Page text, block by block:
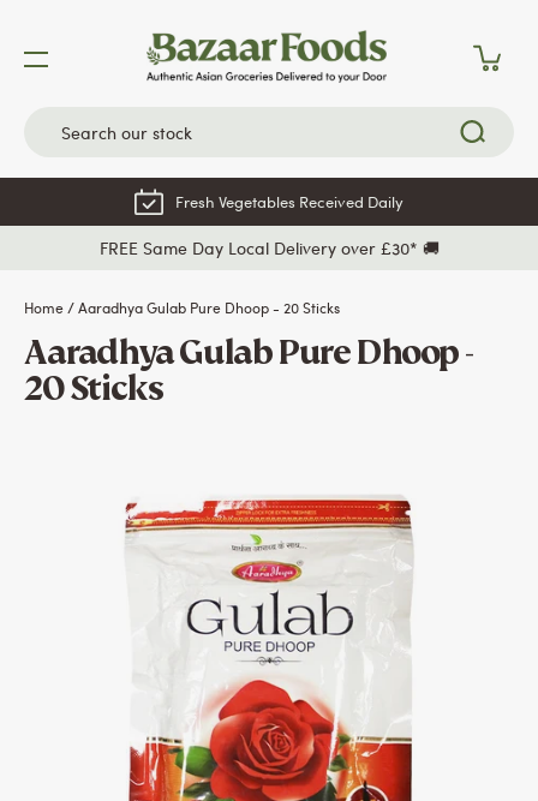
content
Fresh Vegetables Received Daily
FREE Same Day Local Delivery over £30* 🚚
Home/Aaradhya Gulab Pure Dhoop - 20 Sticks
Aaradhya Gulab Pure Dhoop -
20 Sticks